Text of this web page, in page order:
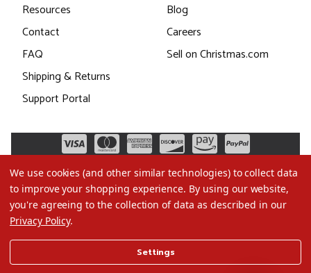
Resources
Contact
FAQ
Shipping & Returns
Support Portal
Blog
Careers
Sell on Christmas.com
Terms of Use
We use cookies (and other similar technologies) to collect data
to improve your shopping experience. By using our website,
you're agreeing to the collection of data as described in our
Privacy Policy.
Settings